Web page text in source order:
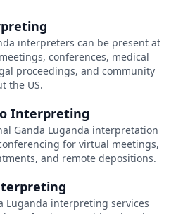
interpreters can be present at
conferences, medical
proceedings, and community
the US.
Interpreting
Ganda Luganda interpretation
for virtual meetings,
and remote depositions.
Luganda interpreting services